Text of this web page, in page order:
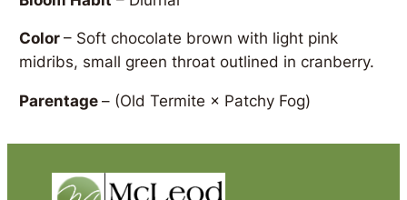
Color– Soft chocolate brown with light pink
midribs, small green throat outlined in cranberry.
Parentage– (Old Termite × Patchy Fog)